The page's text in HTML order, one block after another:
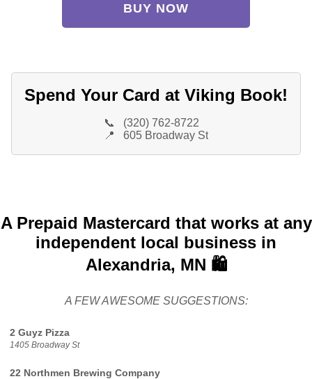
BUY NOW
Spend Your Card at Viking Book!
📞
(320) 762-8722
📍
605 Broadway St
A Prepaid Mastercard that works at any
independent local business in
Alexandria, MN 🛍️
A FEW AWESOME SUGGESTIONS:
2 Guyz Pizza
1405 Broadway St
22 Northmen Brewing Company